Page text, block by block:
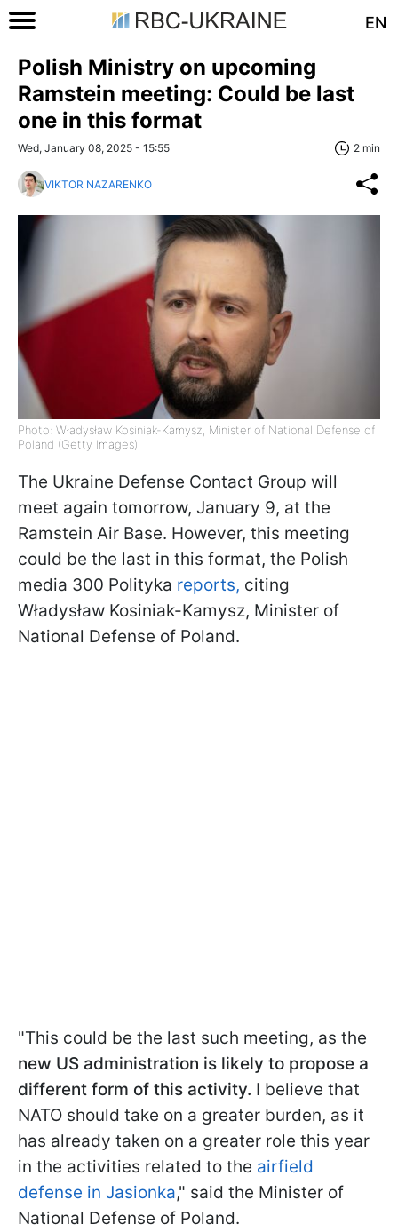
EN
Polish Ministry on upcoming
Ramstein meeting: Could be last
one in this format
Wed, January 08, 2025 - 15:55 2 min
VIKTOR NAZARENKO
Photo: Władysław Kosiniak-Kamysz, Minister of National Defense of
Poland (Getty Images)
The Ukraine Defense Contact Group will
meet again tomorrow, January 9, at the
Ramstein Air Base. However, this meeting
could be the last in this format, the Polish
media 300 Polityka reports, citing
Władysław Kosiniak-Kamysz, Minister of
National Defense of Poland.
"This could be the last such meeting, as the
new US administration is likely to propose a
different form of this activity. I believe that
NATO should take on a greater burden, as it
has already taken on a greater role this year
in the activities related to the airfield
defense in Jasionka," said the Minister of
National Defense of Poland.